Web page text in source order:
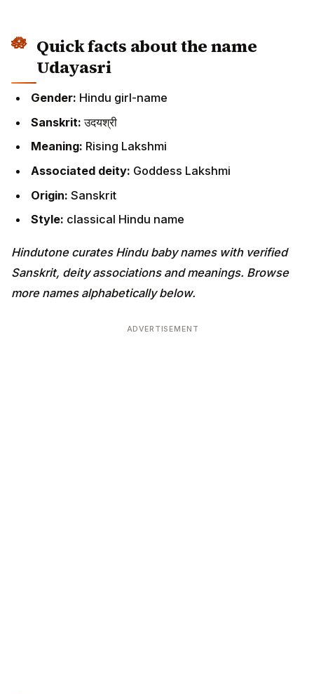
Quick facts about the name
Udayasri
Gender: Hindu girl-name
Sanskrit:उदयश्री
Meaning: Rising Lakshmi
Associated deity: Goddess Lakshmi
Origin: Sanskrit
Style: classical Hindu name
Hindutone curates Hindu baby names with verified
Sanskrit, deity associations and meanings. Browse
more names alphabetically below.
ADVERTISEMENT